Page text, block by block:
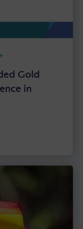
Gold
in